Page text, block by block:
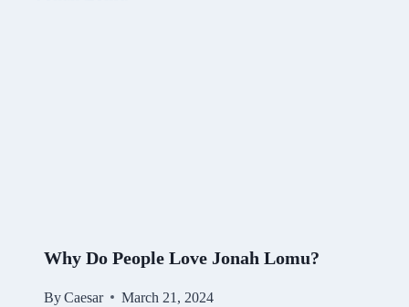
Why Do People Love Jonah Lomu?
ByCaesar March 21, 2024